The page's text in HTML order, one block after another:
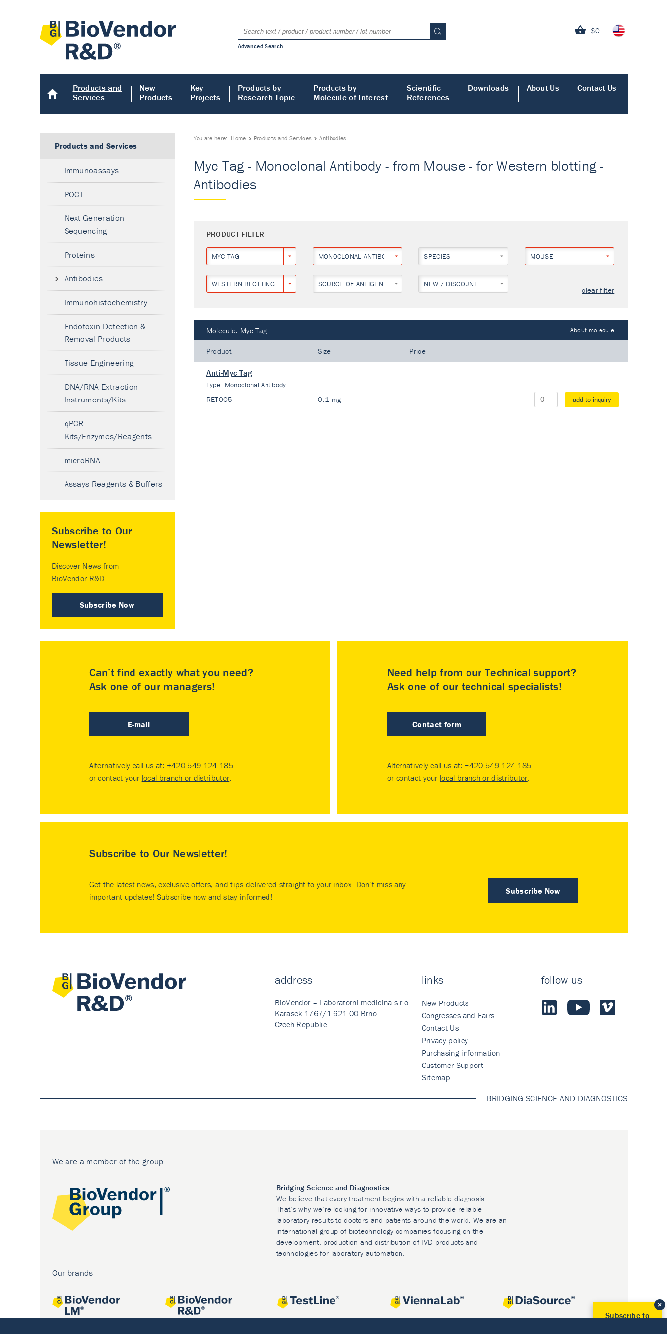
$0
Advanced Search
Products and
Services
New
Products
Key
Projects
Products by
Research Topic
Products by
Molecule of Interest
Scientific
References
Downloads About Us Contact Us
You are here: Home Products and Services Antibodies
Myc Tag - Monoclonal Antibody - from Mouse - for Western blotting -
Antibodies
PRODUCT FILTER
MYC TAG MONOCLONAL ANTIBODY SPECIES MOUSE
WESTERN BLOTTING SOURCE OF ANTIGEN NEW / DISCOUNT
clear filter
Molecule: Myc Tag About molecule
Product Size Price
Anti-Myc Tag
Type: Monoclonal Antibody
RET005 0.1 mg add to inquiry
Products and Services
Immunoassays
POCT
Next Generation
Sequencing
Proteins
Antibodies
Immunohistochemistry
Endotoxin Detection &
Removal Products
Tissue Engineering
DNA/RNA Extraction
Instruments/Kits
qPCR
Kits/Enzymes/Reagents
microRNA
Assays Reagents & Buffers
Subscribe to Our
Newsletter!
Discover News from
BioVendor R&D
Subscribe Now
Can’t find exactly what you need?
Ask one of our managers!
E-mail
Alternatively call us at: +420 549 124 185
or contact your local branch or distributor.
Need help from our Technical support?
Ask one of our technical specialists!
Contact form
Alternatively call us at: +420 549 124 185
or contact your local branch or distributor.
Subscribe to Our Newsletter!
Subscribe Now
Get the latest news, exclusive offers, and tips delivered straight to your inbox. Don’t miss any
important updates! Subscribe now and stay informed!
address
BioVendor – Laboratorni medicina s.r.o.
Karasek 1767/1 621 00 Brno
Czech Republic
links
New Products
Congresses and Fairs
Contact Us
Privacy policy
Purchasing information
Customer Support
Sitemap
follow us
BRIDGING SCIENCE AND DIAGNOSTICS
We are a member of the group
Bridging Science and Diagnostics
We believe that every treatment begins with a reliable diagnosis.
That’s why we’re looking for innovative ways to provide reliable
laboratory results to doctors and patients around the world. We are an
international group of biotechnology companies focusing on the
development, production and distribution of IVD products and
technologies for laboratory automation.
Our brands
Subscribe to